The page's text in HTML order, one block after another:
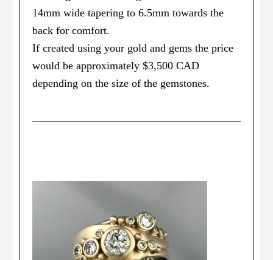
14mm wide tapering to 6.5mm towards the
back for comfort.
If created using your gold and gems the price
would be approximately $3,500 CAD
depending on the size of the gemstones.